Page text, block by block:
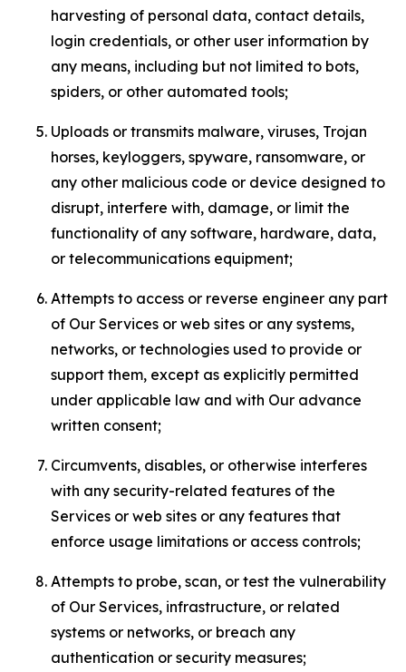
harvesting of personal data, contact details,
login credentials, or other user information by
any means, including but not limited to bots,
spiders, or other automated tools;
Uploads or transmits malware, viruses, Trojan
horses, keyloggers, spyware, ransomware, or
any other malicious code or device designed to
disrupt, interfere with, damage, or limit the
functionality of any software, hardware, data,
or telecommunications equipment;
Attempts to access or reverse engineer any part
of Our Services or web sites or any systems,
networks, or technologies used to provide or
support them, except as explicitly permitted
under applicable law and with Our advance
written consent;
Circumvents, disables, or otherwise interferes
with any security-related features of the
Services or web sites or any features that
enforce usage limitations or access controls;
Attempts to probe, scan, or test the vulnerability
of Our Services, infrastructure, or related
systems or networks, or breach any
authentication or security measures;